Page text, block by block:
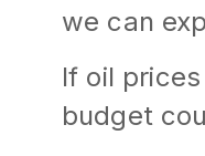
we can
If oil
budget